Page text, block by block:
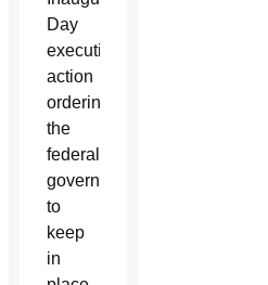
Day
executive
action
ordering
the
federal
government
to
keep
in